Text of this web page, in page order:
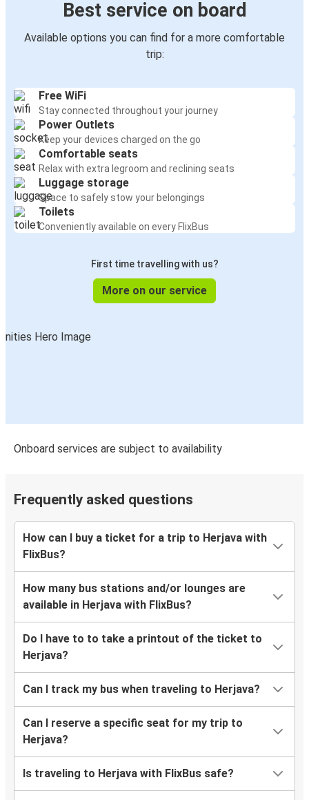
Best service on board
Available options you can find for a more comfortable
trip:
Free WiFi
Stay connected throughout your journey
Power Outlets
Keep your devices charged on the go
Comfortable seats
Relax with extra legroom and reclining seats
Luggage storage
Space to safely stow your belongings
Toilets
Conveniently available on every FlixBus
First time travelling with us?
More on our service
Onboard services are subject to availability
Frequently asked questions
How can I buy a ticket for a trip to Herjava with
FlixBus?
How many bus stations and/or lounges are
available in Herjava with FlixBus?
Do I have to to take a printout of the ticket to
Herjava?
Can I track my bus when traveling to Herjava?
Can I reserve a specific seat for my trip to
Herjava?
Is traveling to Herjava with FlixBus safe?